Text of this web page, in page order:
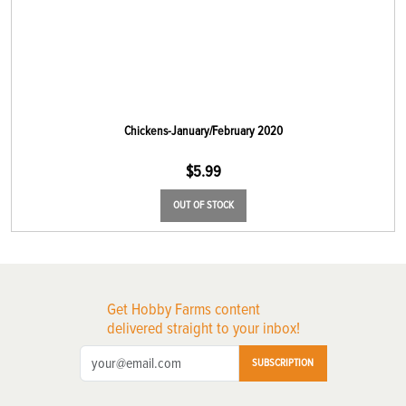
Chickens-January/February 2020
$5.99
OUT OF STOCK
Get Hobby Farms content
delivered straight to your inbox!
SUBSCRIPTION